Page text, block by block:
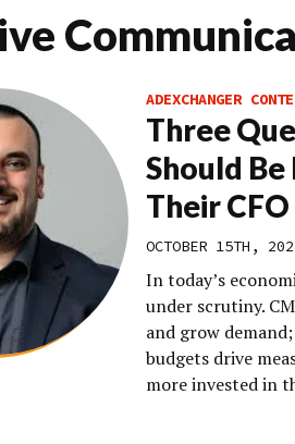
ADEXCHANGER
Three
Should
Their CFO
OCTOBER 15TH,
In today’s
under scrutiny.
and grow
budgets drive
more invested in